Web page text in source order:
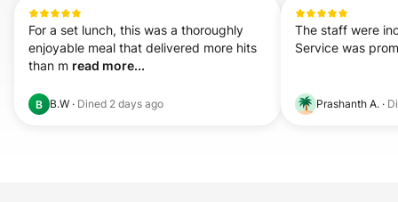
For a set lunch, this was a thoroughly
enjoyable meal that delivered more hits
than m read more...
B B.W · Dined 2 days ago
The staff were
Service was
Prashanth A. ·